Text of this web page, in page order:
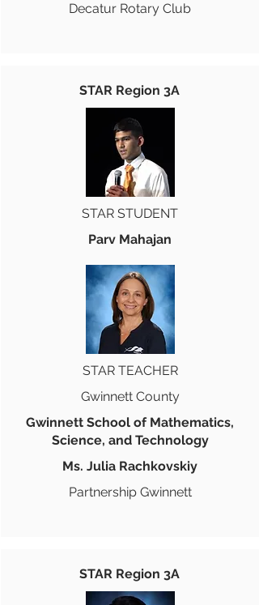
Decatur Rotary Club
STAR Region 3A
STAR STUDENT
Parv Mahajan
STAR TEACHER
Gwinnett County
Gwinnett School of Mathematics,
Science, and Technology
Ms. Julia Rachkovskiy
Partnership Gwinnett
STAR Region 3A